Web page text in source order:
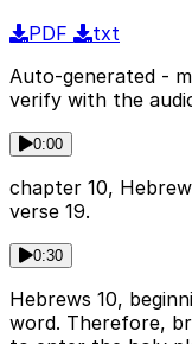
PDF
txt
Auto-generated -
verify with the
0:00
chapter 10,
verse 19.
0:30
Hebrews 10,
word. Therefore,